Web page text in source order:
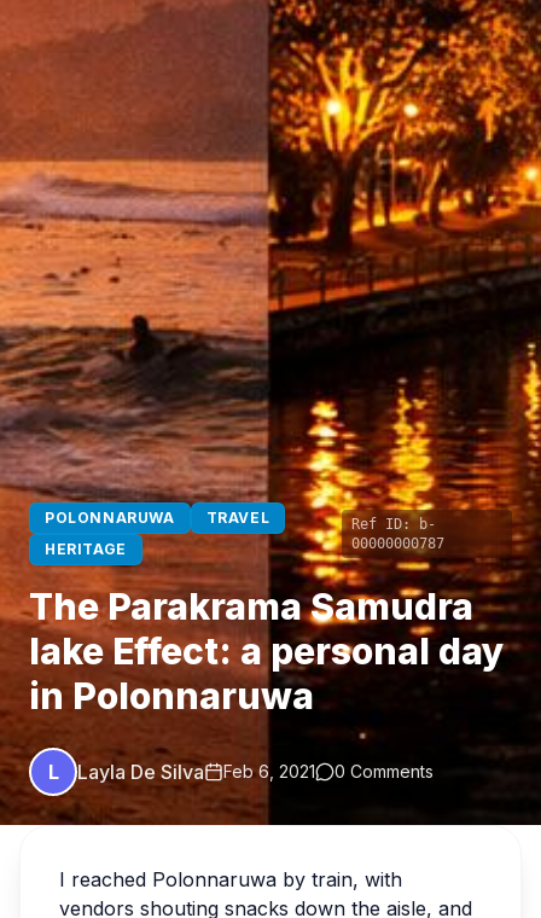
POLONNARUWA
TRAVEL
HERITAGE
Ref ID: b-
00000000787
The Parakrama Samudra
lake Effect: a personal day
in Polonnaruwa
L Layla De Silva Feb 6, 2021 0 Comments
I reached Polonnaruwa by train, with
vendors shouting snacks down the aisle, and